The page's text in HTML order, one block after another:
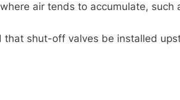
air tends to accumulate,
that shut-off valves be installed